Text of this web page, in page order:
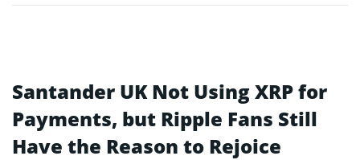
Santander UK Not Using XRP for
Payments, but Ripple Fans Still
Have the Reason to Rejoice